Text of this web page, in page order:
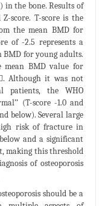
the bone. Results of
Z-score. T-score is the
the mean BMD for
of -2.5 represents a
BMD for young adults.
mean BMD value for
Although it was not
patients, the WHO
(T-score -1.0 and
below). Several large
risk of fracture in
and a significant
making this threshold
of osteoporosis
should be a